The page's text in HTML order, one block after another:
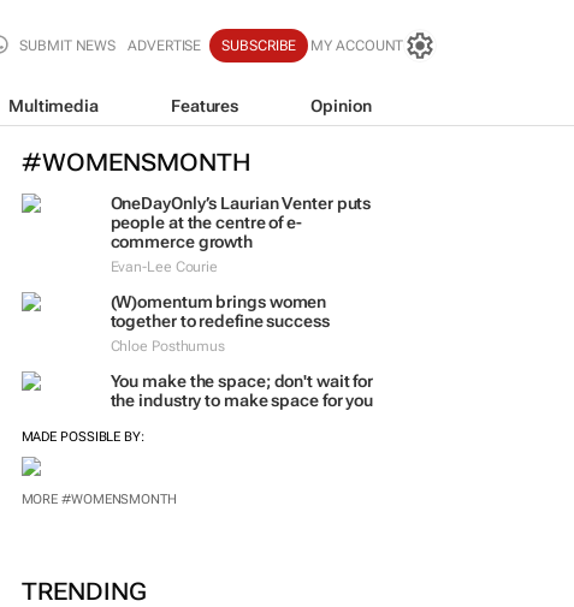
SUBMIT NEWS ADVERTISE SUBSCRIBE MY ACCOUNT
Multimedia Features Opinion
#WOMENSMONTH
OneDayOnly’s Laurian Venter puts
people at the centre of e-
commerce growth
Evan-Lee Courie
(W)omentum brings women
together to redefine success
Chloe Posthumus
You make the space; don't wait for
the industry to make space for you
MADE POSSIBLE BY:
MORE #WOMENSMONTH
TRENDING